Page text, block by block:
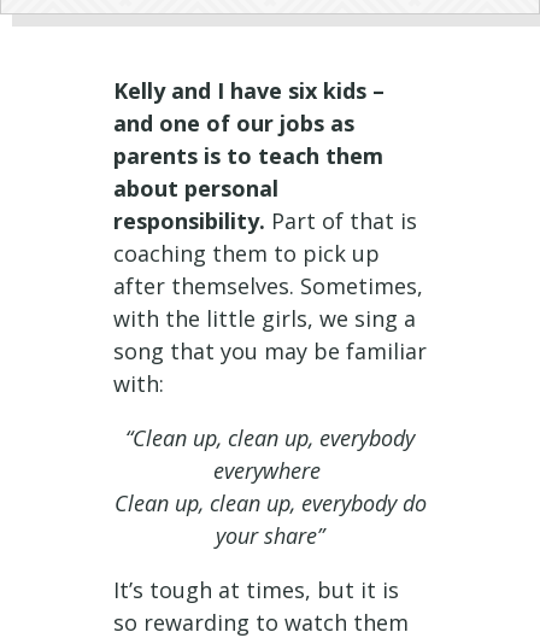
Kelly and I have six kids –
and one of our jobs as
parents is to teach them
about personal
responsibility. Part of that is
coaching them to pick up
after themselves. Sometimes,
with the little girls, we sing a
song that you may be familiar
with:
“Clean up, clean up, everybody
everywhere
Clean up, clean up, everybody do
your share”
It’s tough at times, but it is
so rewarding to watch them